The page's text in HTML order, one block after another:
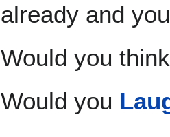
already and
Would you
Would you